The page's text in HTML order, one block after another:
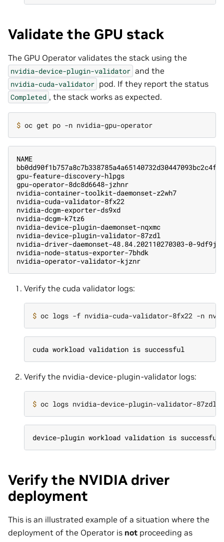
Validate the GPU stack
The GPU Operator validates the stack using the
nvidia-device-plugin-validator and the
nvidia-cuda-validator pod. If they report the status
Completed , the stack works as expected.
$
NAME
gpu-feature-discovery-hlpgs
gpu-operator-8dc8d6648-jzhnr
nvidia-container-toolkit-daemonset-z2wh7
nvidia-cuda-validator-8fx22
nvidia-dcgm-exporter-ds9xd
nvidia-dcgm-k7tz6
nvidia-device-plugin-daemonset-nqxmc
nvidia-device-plugin-validator-87zdl
nvidia-driver-daemonset-48.84.202110270303-
nvidia-node-status-exporter-7bhdk
nvidia-operator-validator-kjznr
Verify the cuda validator logs:
$
cuda workload validation is successful
Verify the nvidia-device-plugin-validator logs:
$
device-plugin workload validation is successful
Verify the NVIDIA driver
deployment
This is an illustrated example of a situation where the
deployment of the Operator is not proceeding as